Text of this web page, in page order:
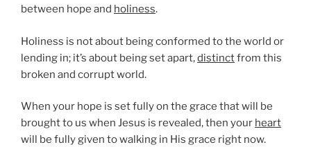
between hope and holiness.
Holiness is not about being conformed to the world or
lending in; it’s about being set apart,distinctfrom this
broken and corrupt world.
When your hope is set fully on the grace that will be
brought to us when Jesus is revealed, then your heart
will be fully given to walking in His grace right now.